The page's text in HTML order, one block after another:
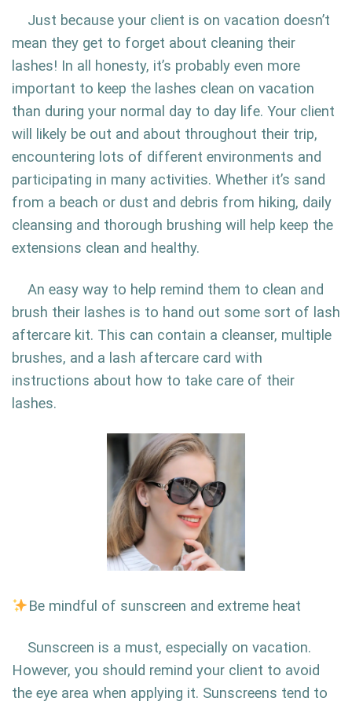
Just because your client is on vacation doesn’t
mean they get to forget about cleaning their
lashes! In all honesty, it’s probably even more
important to keep the lashes clean on vacation
than during your normal day to day life. Your client
will likely be out and about throughout their trip,
encountering lots of different environments and
participating in many activities. Whether it’s sand
from a beach or dust and debris from hiking, daily
cleansing and thorough brushing will help keep the
extensions clean and healthy.
An easy way to help remind them to clean and
brush their lashes is to hand out some sort of lash
aftercare kit. This can contain a cleanser, multiple
brushes, and a lash aftercare card with
instructions about how to take care of their
lashes.
Be mindful of sunscreen and extreme heat
Sunscreen is a must, especially on vacation.
However, you should remind your client to avoid
the eye area when applying it. Sunscreens tend to